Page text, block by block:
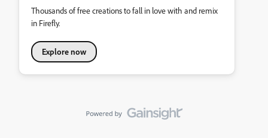
Thousands of free creations to fall in love with and remix
in Firefly.
Explore now